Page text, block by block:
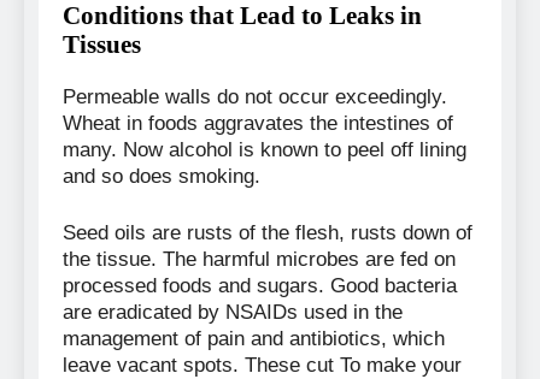
Conditions that Lead to Leaks in
Tissues
Permeable walls do not occur exceedingly.
Wheat in foods aggravates the intestines of
many. Now alcohol is known to peel off lining
and so does smoking.
Seed oils are rusts of the flesh, rusts down of
the tissue. The harmful microbes are fed on
processed foods and sugars. Good bacteria
are eradicated by NSAIDs used in the
management of pain and antibiotics, which
leave vacant spots. These cut To make your